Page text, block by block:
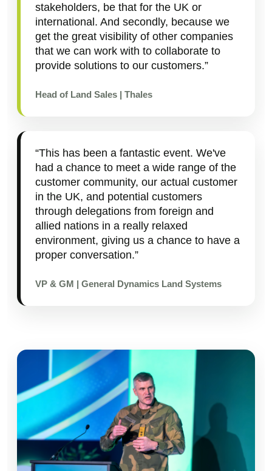
stakeholders, be that for the UK or
international. And secondly, because we
get the great visibility of other companies
that we can work with to collaborate to
provide solutions to our customers.”
Head of Land Sales | Thales
“This has been a fantastic event. We've
had a chance to meet a wide range of the
customer community, our actual customer
in the UK, and potential customers
through delegations from foreign and
allied nations in a really relaxed
environment, giving us a chance to have a
proper conversation.”
VP & GM | General Dynamics Land Systems